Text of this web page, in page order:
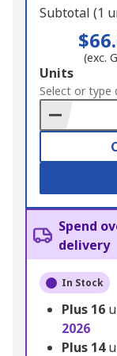
Subtotal (1
(exc.
Add
to
Basket
Units
Select or type
Spend
delivery
In Stock
Plus 16
2026
Plus 14